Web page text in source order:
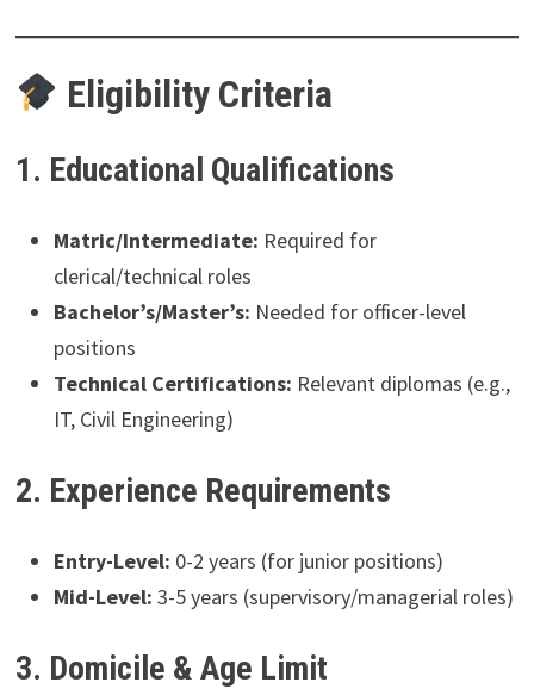
Eligibility Criteria
1. Educational Qualifications
Matric/Intermediate: Required for
clerical/technical roles
Bachelor’s/Master’s: Needed for officer-level
positions
Technical Certifications: Relevant diplomas (e.g.,
IT, Civil Engineering)
2. Experience Requirements
Entry-Level: 0-2 years (for junior positions)
Mid-Level: 3-5 years (supervisory/managerial roles)
3. Domicile & Age Limit